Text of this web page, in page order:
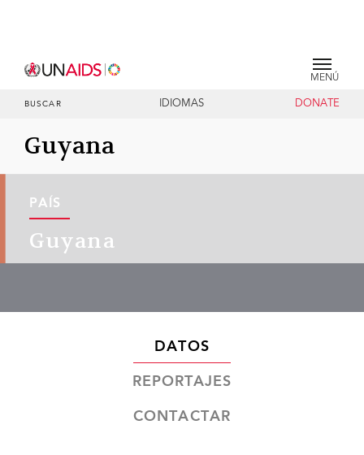
MENÚ
BUSCAR IDIOMAS DONATE
Guyana
PAÍS
Guyana
DATOS
REPORTAJES
CONTACTAR